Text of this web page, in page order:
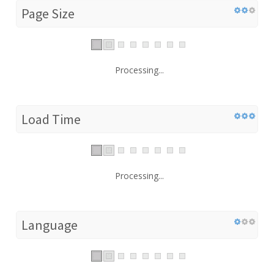
Page Size
Processing...
Load Time
Processing...
Language